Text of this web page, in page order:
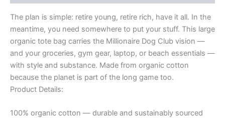
quantity
The plan is simple: retire young, retire rich, have it all. In the
meantime, you need somewhere to put your stuff. This large
organic tote bag carries the Millionaire Dog Club vision —
and your groceries, gym gear, laptop, or beach essentials —
with style and substance. Made from organic cotton
because the planet is part of the long game too.
Product Details:
100% organic cotton — durable and sustainably sourced